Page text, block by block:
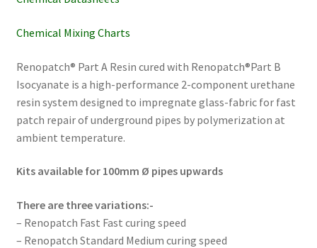
Chemical Mixing Charts
Renopatch® Part A Resin cured with Renopatch®Part B
Isocyanate is a high-performance 2-component urethane
resin system designed to impregnate glass-fabric for fast
patch repair of underground pipes by polymerization at
ambient temperature.
Kits available for 100mm Ø pipes upwards
There are three variations:-
– Renopatch Fast Fast curing speed
– Renopatch Standard Medium curing speed